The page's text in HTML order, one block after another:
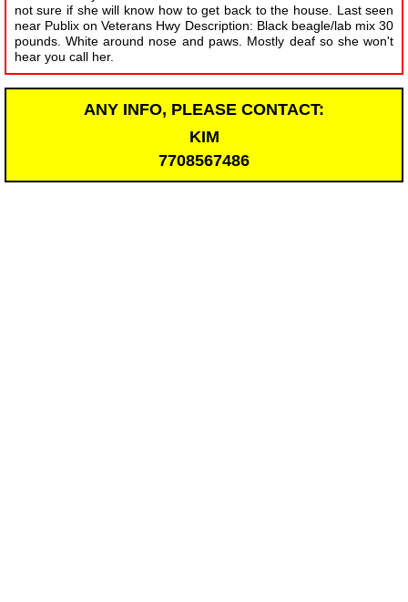
not sure if she will know how to get back to the house. Last seen
near Publix on Veterans Hwy Description: Black beagle/lab mix 30
pounds. White around nose and paws. Mostly deaf so she won't
hear you call her.
ANY INFO, PLEASE CONTACT:
KIM
7708567486